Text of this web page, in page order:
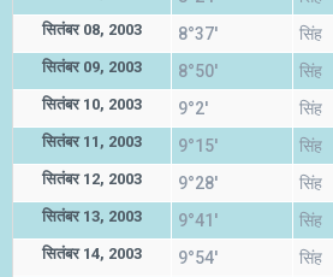
सितंबर 08, 2003 8°37' सिंह
सितंबर 09, 2003 8°50' सिंह
सितंबर 10, 2003 9°2' सिंह
सितंबर 11, 2003 9°15' सिंह
सितंबर 12, 2003 9°28' सिंह
सितंबर 13, 2003 9°41' सिंह
सितंबर 14, 2003 9°54' सिंह